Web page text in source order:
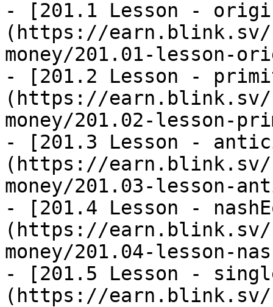
- [201.1 Lesson -
(https://earn.blink.sv/
money/201.01-lesson-
- [201.2 Lesson -
(https://earn.blink.sv/
money/201.02-lesson-
- [201.3 Lesson -
(https://earn.blink.sv/
money/201.03-lesson-
- [201.4 Lesson -
(https://earn.blink.sv/
money/201.04-lesson-
- [201.5 Lesson -
(https://earn.blink.sv/